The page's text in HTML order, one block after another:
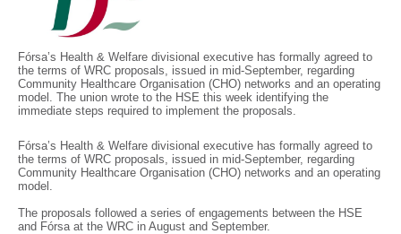
Fórsa’s Health & Welfare divisional executive has formally agreed to
the terms of WRC proposals, issued in mid-September, regarding
Community Healthcare Organisation (CHO) networks and an operating
model. The union wrote to the HSE this week identifying the
immediate steps required to implement the proposals.
Fórsa’s Health & Welfare divisional executive has formally agreed to
the terms of WRC proposals, issued in mid-September, regarding
Community Healthcare Organisation (CHO) networks and an operating
model.
The proposals followed a series of engagements between the HSE
and Fórsa at the WRC in August and September.